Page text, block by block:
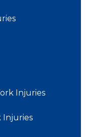
Injuries
Injuries